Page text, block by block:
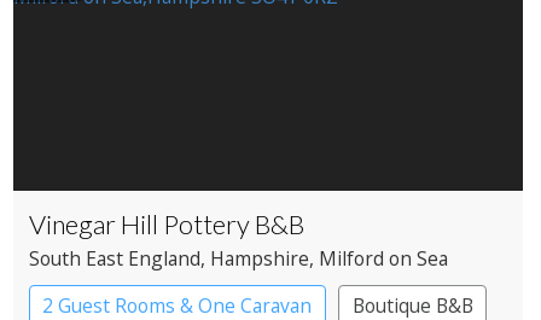
Vinegar Hill Pottery B&B
South East England, Hampshire, Milford on Sea
2 Guest Rooms & One Caravan
Boutique B&B